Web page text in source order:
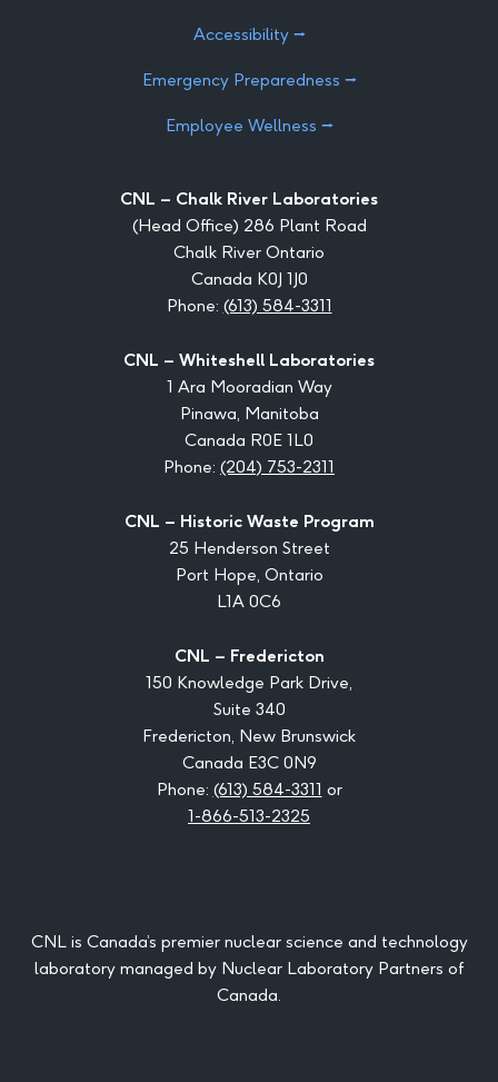
Accessibility ⭢
Emergency Preparedness ⭢
Employee Wellness ⭢
CNL – Chalk River Laboratories
(Head Office) 286 Plant Road
Chalk River Ontario
Canada K0J 1J0
Phone: (613) 584-3311
CNL – Whiteshell Laboratories
1 Ara Mooradian Way
Pinawa, Manitoba
Canada R0E 1L0
Phone: (204) 753-2311
CNL – Historic Waste Program
25 Henderson Street
Port Hope, Ontario
L1A 0C6
CNL – Fredericton
150 Knowledge Park Drive,
Suite 340
Fredericton, New Brunswick
Canada E3C 0N9
Phone: (613) 584-3311 or
1-866-513-2325
CNL is Canada’s premier nuclear science and technology
laboratory managed by Nuclear Laboratory Partners of
Canada.